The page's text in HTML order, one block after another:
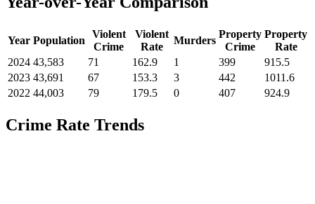
Year Population
Violent
Crime
Violent
Rate
Murders
Property
Crime
Property
Rate
2024 43,583 71 162.9 1 399
915.5
2023 43,691 67 153.3 3 442
1011.6
2022 44,003 79 179.5 0 407 924.9
Crime Rate Trends